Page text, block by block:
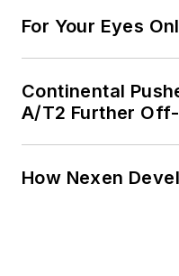
For Your Eyes
Continental
A/T2 Further
How Nexen